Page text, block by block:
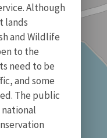
Although
lands
and Wildlife
to the
need to be
and some
The public